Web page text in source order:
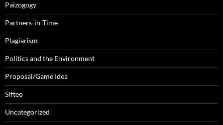
Paizogogy
Partners-in-Time
Plagiarism
Politics and the Environment
Proposal/Game Idea
Sifteo
Uncategorized